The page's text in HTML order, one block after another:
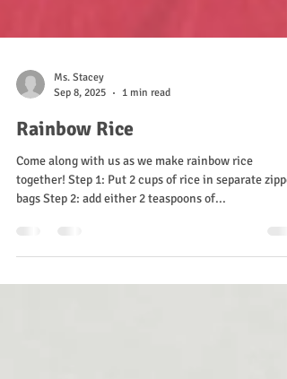
Ms. Stacey
Sep 8, 2025
1 min read
Rainbow Rice
Come along with us as we make rainbow rice